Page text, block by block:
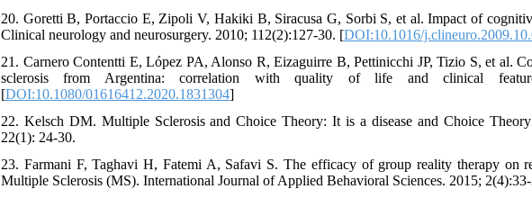
20. Goretti B, Portaccio E, Zipoli V, Hakiki B, Siracusa G, Sorbi S, et al. Impact of
Clinical neurology and neurosurgery. 2010; 112(2):127-30. [DOI:10.1016/
21. Carnero Contentti E, López PA, Alonso R, Eizaguirre B, Pettinicchi JP, Tizio S, et al.
sclerosis from Argentina: correlation with quality of life and clinical
[DOI:10.1080/01616412.2020.1831304]
22. Kelsch DM. Multiple Sclerosis and Choice Theory: It is a disease and Choice
22(1): 24-30.
23. Farmani F, Taghavi H, Fatemi A, Safavi S. The efficacy of group reality therapy on
Multiple Sclerosis (MS). International Journal of Applied Behavioral Sciences. 2015;